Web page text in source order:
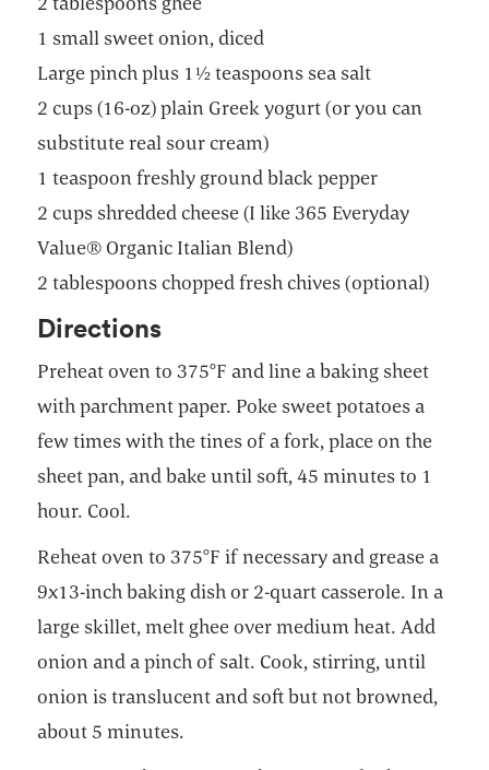
1 small sweet onion, diced
Large pinch plus 1½ teaspoons sea salt
2 cups (16-oz) plain Greek yogurt (or you can
substitute real sour cream)
1 teaspoon freshly ground black pepper
2 cups shredded cheese (I like 365 Everyday
Value® Organic Italian Blend)
2 tablespoons chopped fresh chives (optional)
Directions
Preheat oven to 375°F and line a baking sheet
with parchment paper. Poke sweet potatoes a
few times with the tines of a fork, place on the
sheet pan, and bake until soft, 45 minutes to 1
hour. Cool.
Reheat oven to 375°F if necessary and grease a
9x13-inch baking dish or 2-quart casserole. In a
large skillet, melt ghee over medium heat. Add
onion and a pinch of salt. Cook, stirring, until
onion is translucent and soft but not browned,
about 5 minutes.